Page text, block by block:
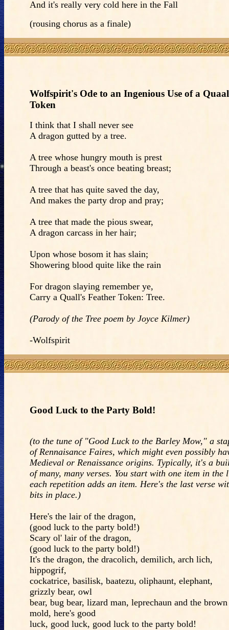
And it's really very cold here in the Fall
(rousing chorus as a finale)
Wolfspirit's Ode to an Ingenious Use of a
Token
I think that I shall never see
A dragon gutted by a tree.
A tree whose hungry mouth is prest
Through a beast's once beating breast;
A tree that has quite saved the day,
And makes the party drop and pray;
A tree that made the pious swear,
A dragon carcass in her hair;
Upon whose bosom it has slain;
Showering blood quite like the rain
For dragon slaying remember ye,
Carry a Quall's Feather Token: Tree.
(Parody of the Tree poem by Joyce Kilmer)
-Wolfspirit
Good Luck to the Party Bold!
(to the tune of "Good Luck to the Barley Mow," a
of Rennaisance Faires, which might even possibly
Medieval or Renaissance origins. Typically, it's a
of many, many verses. You start with one item in the
each repetition adds an item. Here's the last verse
bits in place.)
Here's the lair of the dragon,
(good luck to the party bold!)
Scary ol' lair of the dragon,
(good luck to the party bold!)
It's the dragon, the dracolich, demilich, arch lich,
hippogrif,
cockatrice, basilisk, baatezu, oliphaunt, elephant,
grizzly bear, owl
bear, bug bear, lizard man, leprechaun and the brown
mold, here's good
luck, good luck, good luck to the party bold!